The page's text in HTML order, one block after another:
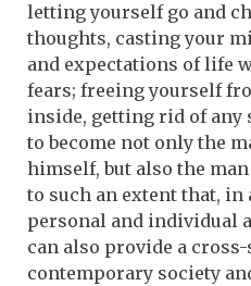
letting yourself go and
thoughts, casting your
and expectations of life
fears; freeing yourself
inside, getting rid of any
to become not only the
himself, but also the
to such an extent that,
personal and individual
can also provide a
contemporary society